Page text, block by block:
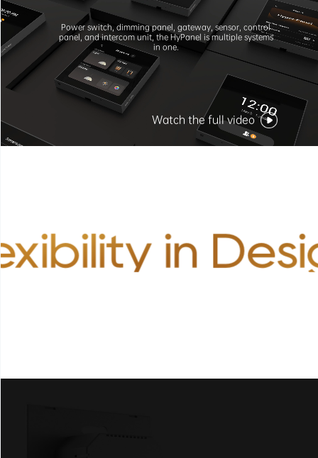
Power switch, dimming panel, gateway, sensor, control
panel, and intercom unit, the HyPanel is multiple systems
in one.
Watch the full video
in